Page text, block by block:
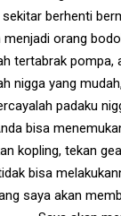
sekitar berhenti
menjadi orang
tertabrak pompa,
nigga yang
padaku
bisa
kopling, tekan
bisa
saya akan